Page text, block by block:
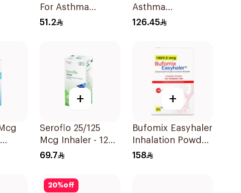
For Asthma
Symptoms -
51.2
Asthma
Symptoms - 1
126.45
+
Seroflo 25/125
Mcg Inhaler - 120
Doses 1Piece
69.7
+
Bufomix Easyhaler
Inhalation Powder
120 Doses
158
20%off